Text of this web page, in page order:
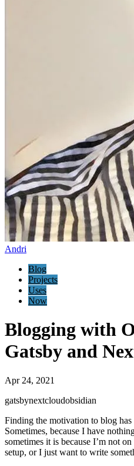
Andri
Blog
Projects
Uses
Now
Blogging with
Gatsby and
Apr 24, 2021
gatsbynextcloudobsidian
Finding the motivation to blog
Sometimes, because I have
sometimes it is because I’m not
setup, or I just want to write